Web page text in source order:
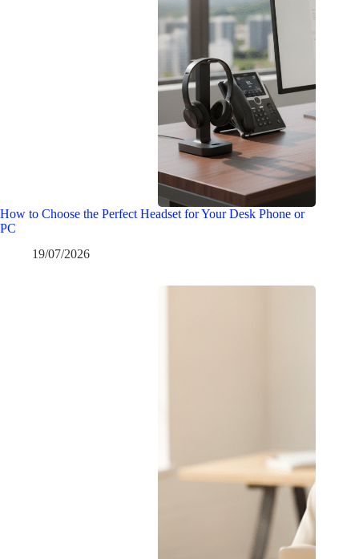
How to Choose the Perfect Headset for Your Desk Phone or
PC
19/07/2026